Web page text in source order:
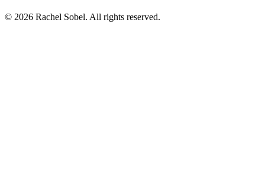
© 2026 Rachel Sobel. All rights reserved.